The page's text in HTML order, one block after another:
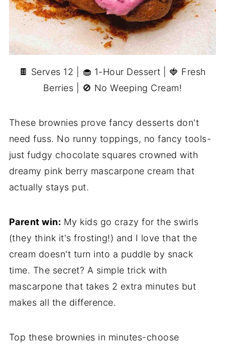
🍫 Serves 12 | 🧁 1-Hour Dessert | 🍓 Fresh
Berries | 🚫 No Weeping Cream!
These brownies prove fancy desserts don't
need fuss. No runny toppings, no fancy tools-
just fudgy chocolate squares crowned with
dreamy pink berry mascarpone cream that
actually stays put.
Parent win: My kids go crazy for the swirls
(they think it's frosting!) and I love that the
cream doesn't turn into a puddle by snack
time. The secret? A simple trick with
mascarpone that takes 2 extra minutes but
makes all the difference.
Top these brownies in minutes-choose